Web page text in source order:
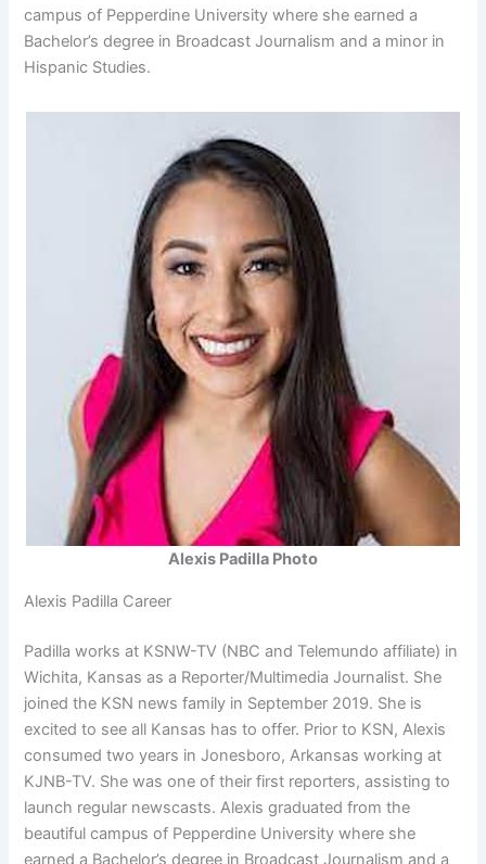
campus of Pepperdine University where she earned a
Bachelor’s degree in Broadcast Journalism and a minor in
Hispanic Studies.
Alexis Padilla Photo
Alexis Padilla Career
Padilla works at KSNW-TV (NBC and Telemundo affiliate) in
Wichita, Kansas as a Reporter/Multimedia Journalist. She
joined the KSN news family in September 2019. She is
excited to see all Kansas has to offer. Prior to KSN, Alexis
consumed two years in Jonesboro, Arkansas working at
KJNB-TV. She was one of their first reporters, assisting to
launch regular newscasts. Alexis graduated from the
beautiful campus of Pepperdine University where she
earned a Bachelor’s degree in Broadcast Journalism and a